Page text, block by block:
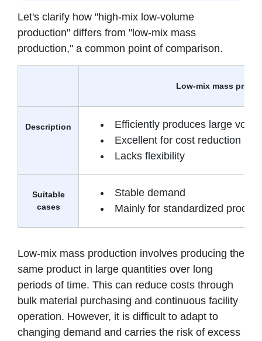
Let's clarify how "high-mix low-volume
production" differs from "low-mix mass
production," a common point of comparison.
Low-mix mass
Description
Efficiently produces large
Excellent for cost reduction
Lacks flexibility
Suitable
cases
Stable demand
Mainly for standardized
Low-mix mass production involves producing the
same product in large quantities over long
periods of time. This can reduce costs through
bulk material purchasing and continuous facility
operation. However, it is difficult to adapt to
changing demand and carries the risk of excess